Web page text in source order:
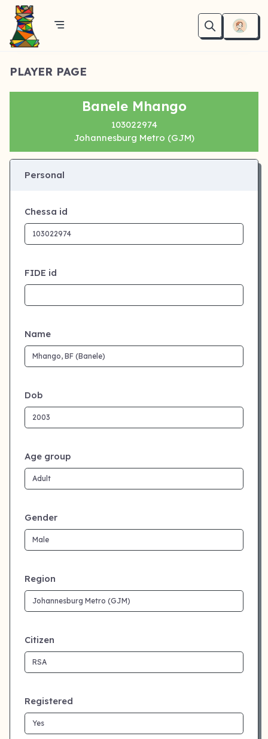
PLAYER PAGE
Banele Mhango
103022974
Johannesburg Metro (GJM)
Personal
Chessa id
FIDE id
Name
Dob
Age group
Gender
Region
Citizen
Registered